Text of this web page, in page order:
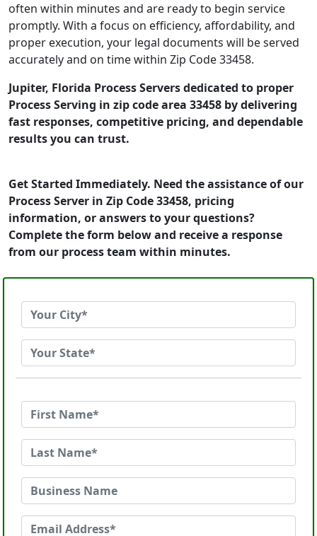
often within minutes and are ready to begin service
promptly. With a focus on efficiency, affordability, and
proper execution, your legal documents will be served
accurately and on time within Zip Code 33458.
Jupiter, Florida Process Servers dedicated to proper
Process Serving in zip code area 33458 by delivering
fast responses, competitive pricing, and dependable
results you can trust.
Get Started Immediately. Need the assistance of our
Process Server in Zip Code 33458, pricing
information, or answers to your questions?
Complete the form below and receive a response
from our process team within minutes.